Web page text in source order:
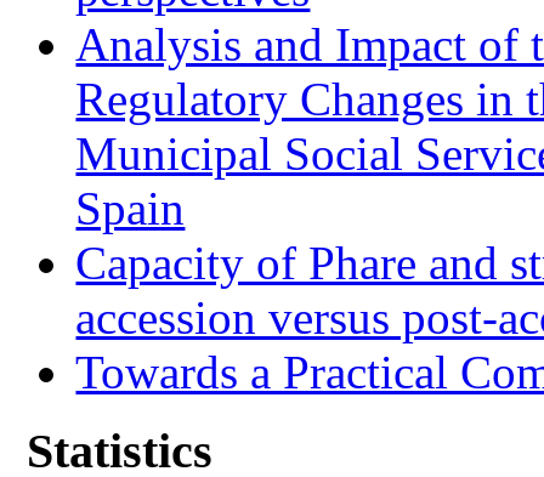
Analysis and Impact of
Regulatory Changes in
Municipal Social
Spain
Capacity of Phare and
accession versus post-
Towards a Practical
Statistics